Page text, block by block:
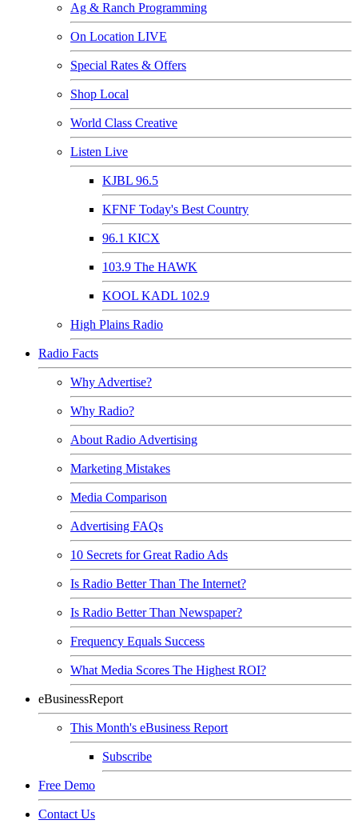
Ag & Ranch Programming
On Location LIVE
Special Rates & Offers
Shop Local
World Class Creative
Listen Live
KJBL 96.5
KFNF Today's Best Country
96.1 KICX
103.9 The HAWK
KOOL KADL 102.9
High Plains Radio
Radio Facts
Why Advertise?
Why Radio?
About Radio Advertising
Marketing Mistakes
Media Comparison
Advertising FAQs
10 Secrets for Great Radio Ads
Is Radio Better Than The Internet?
Is Radio Better Than Newspaper?
Frequency Equals Success
What Media Scores The Highest ROI?
eBusinessReport
This Month's eBusiness Report
Subscribe
Free Demo
Contact Us